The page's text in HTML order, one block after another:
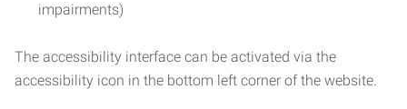
impairments)
The accessibility interface can be activated via the
accessibility icon in the bottom left corner of the website.